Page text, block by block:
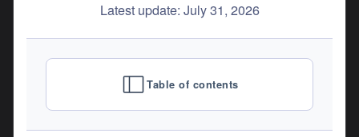
Latest update: July 31, 2026
Table of contents